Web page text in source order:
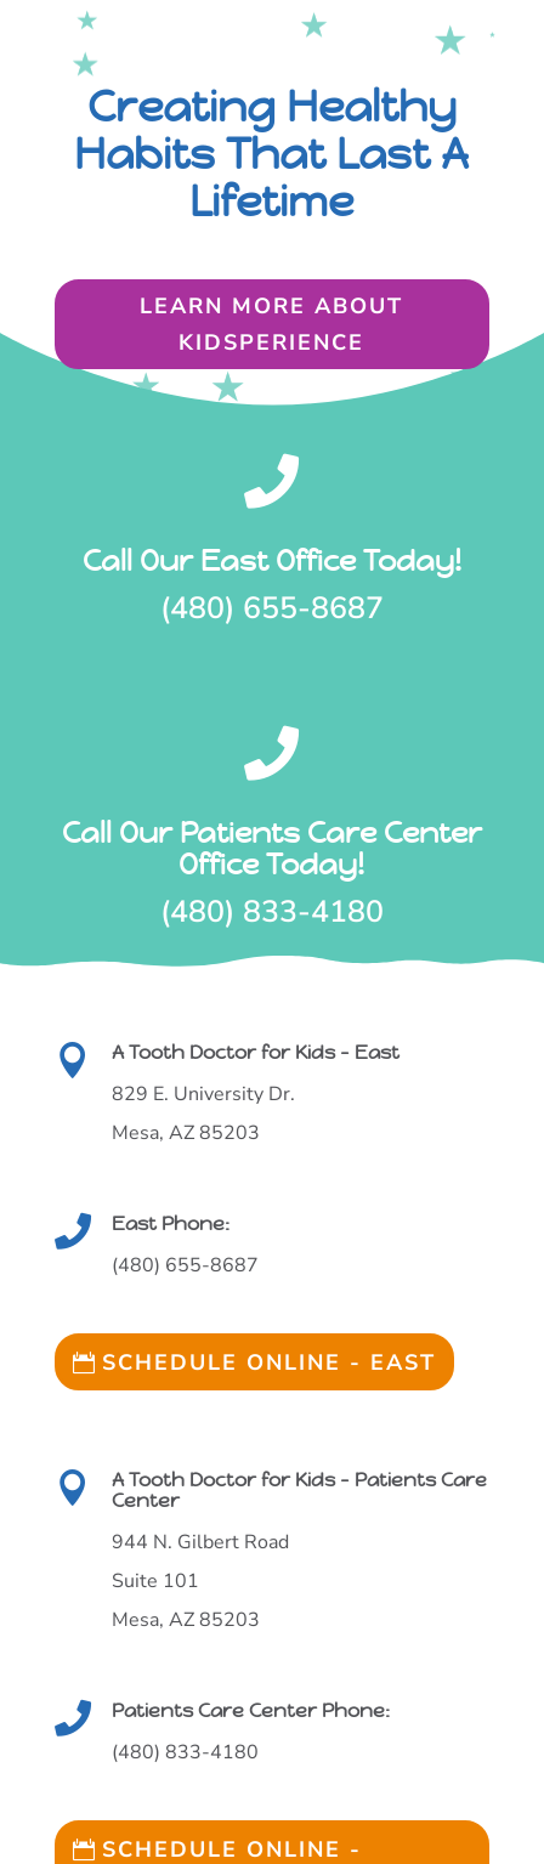
Creating Healthy
Habits That Last A
Lifetime
LEARN MORE ABOUT
KIDSPERIENCE

Call Our East Office Today!
(480) 655-8687

Call Our Patients Care Center
Office Today!
(480) 833-4180
 A Tooth Doctor for Kids - East
829 E. University Dr.
Mesa, AZ 85203
 East Phone:
(480) 655-8687
SCHEDULE ONLINE - EAST

A Tooth Doctor for Kids - Patients Care
Center
944 N. Gilbert Road
Suite 101
Mesa, AZ 85203
 Patients Care Center Phone:
(480) 833-4180
SCHEDULE ONLINE -